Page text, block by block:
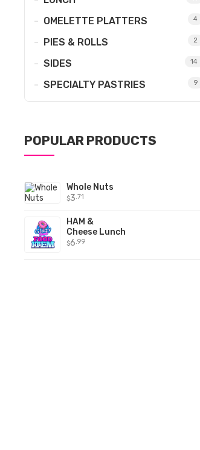
OMELETTE PLATTERS 4
PIES & ROLLS 2
SIDES 14
SPECIALTY PASTRIES 9
POPULAR PRODUCTS
Whole Nuts
$3.71
HAM &
Cheese Lunch
$6.99